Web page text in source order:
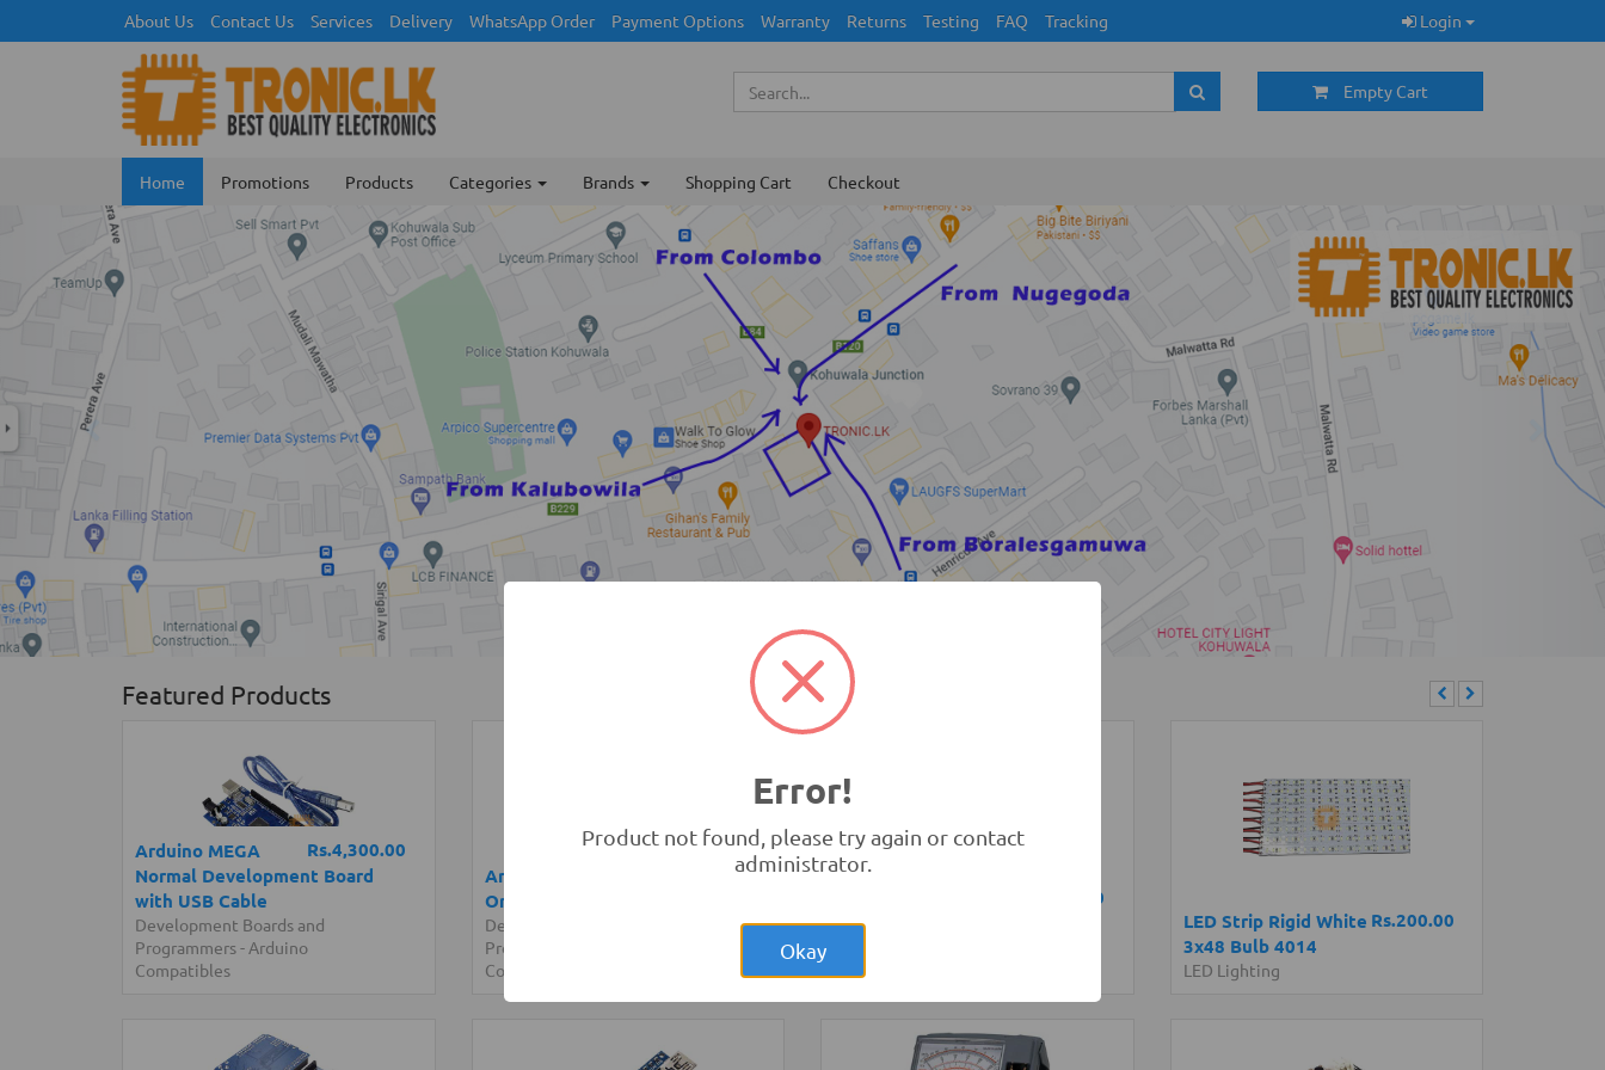
About Us Contact Us Services Delivery WhatsApp Order Payment Options Warranty Returns Testing FAQ Tracking Login
Empty Cart
Home Promotions Products Categories Brands Shopping Cart Checkout
TRONIC.LK Outlet Kohuwala
Previous Next
Featured Products
Rs.4,300.00
Arduino MEGA
Normal Development Board
with USB Cable
Development Boards and
Programmers- Arduino
Compatibles
Rs.1,250.00
Arduino Nano V3.0
Original
Development Boards and
Programmers
Compatibles
Rs.8,150.00
1.3 Original UK
Programmers
Rs.200.00
LED Strip Rigid White
3x48 Bulb 4014
LED Lighting
Error!
Product not found, please try again or contact
administrator.
Okay